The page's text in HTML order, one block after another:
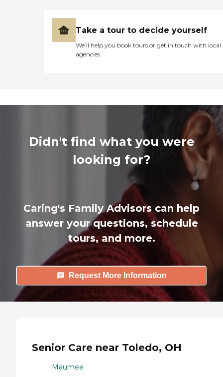
Take a tour to decide yourself
We’ll help you book tours or get in touch with local
agencies
Didn't find what you were
looking for?
Caring's Family Advisors can help
answer your questions, schedule
tours, and more.
Request More Information
Senior Care near Toledo, OH
Maumee